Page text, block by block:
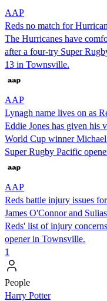
AAP
Reds no match for
The Hurricanes have
after a four-try Super
13 in Townsville.
AAP
Lynagh name lives on as
Eddie Jones has given his
World Cup winner
Super Rugby Pacific
AAP
Reds battle injury issues
James O'Connor and
Reds' list of injury
opener in Townsville.
1
People
Harry Potter